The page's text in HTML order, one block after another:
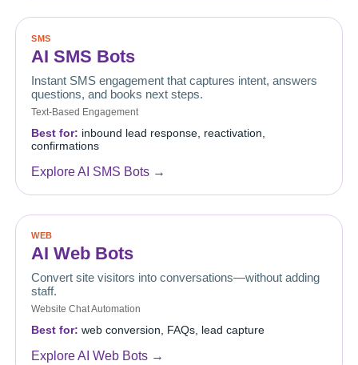
SMS
AI SMS Bots
Instant SMS engagement that captures intent, answers
questions, and books next steps.
Text-Based Engagement
Best for: inbound lead response, reactivation,
confirmations
Explore AI SMS Bots →
WEB
AI Web Bots
Convert site visitors into conversations—without adding
staff.
Website Chat Automation
Best for: web conversion, FAQs, lead capture
Explore AI Web Bots →